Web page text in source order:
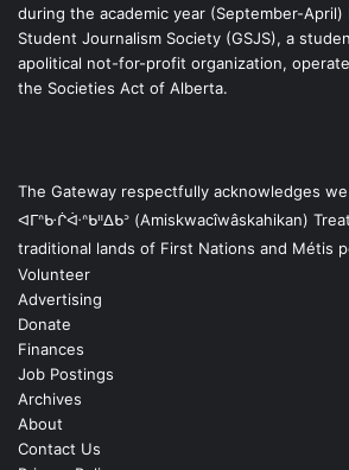
during the academic year (September-
Student Journalism Society (GSJS), a
apolitical not-for-profit organization,
the Societies Act of Alberta.
The Gateway respectfully acknowledges
ᐊᒥᐢᑿᒌᐚᐢᑲᐦᐃᑲᐣ (Amiskwacîwâskahikan)
traditional lands of First Nations and Métis
Volunteer
Advertising
Donate
Finances
Job Postings
Archives
About
Contact Us